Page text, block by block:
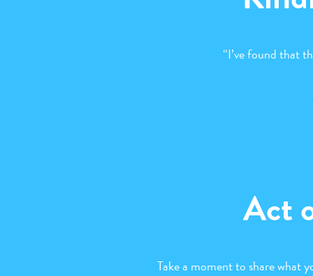
“I’ve found that
Act
Take a moment to share what